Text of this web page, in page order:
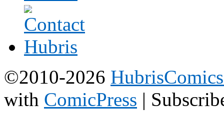
©2010-2026
with ComicPress |